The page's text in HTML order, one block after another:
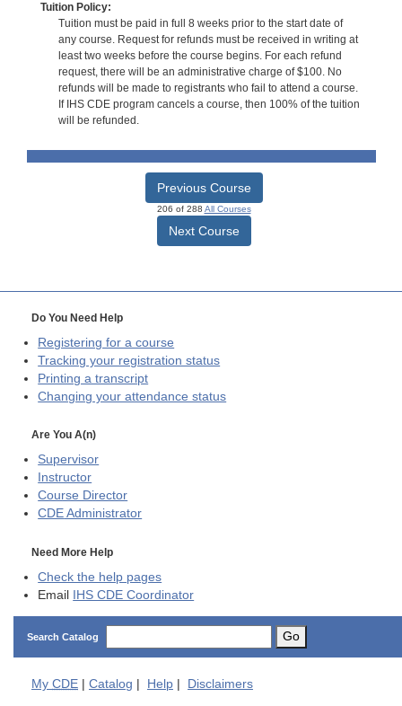
Tuition Policy:
Tuition must be paid in full 8 weeks prior to the start date of
any course. Request for refunds must be received in writing at
least two weeks before the course begins. For each refund
request, there will be an administrative charge of $100. No
refunds will be made to registrants who fail to attend a course.
If IHS CDE program cancels a course, then 100% of the tuition
will be refunded.
Previous Course
206 of 288 All Courses
Next Course
Do You Need Help
Registering for a course
Tracking your registration status
Printing a transcript
Changing your attendance status
Are You A(n)
Supervisor
Instructor
Course Director
CDE Administrator
Need More Help
Check the help pages
Email IHS CDE Coordinator
Search Catalog Go
My CDE Catalog Help Disclaimers